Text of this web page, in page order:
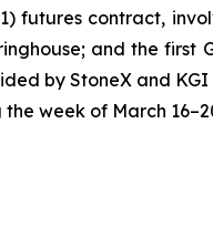
futures contract,
and the first
by StoneX and KGI
week of March